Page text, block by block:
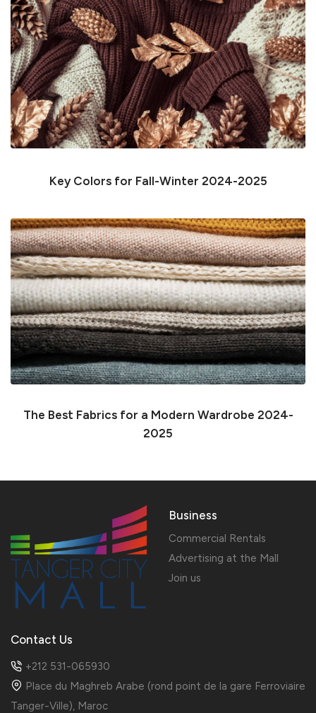
Key Colors for Fall-Winter 2024-2025
The Best Fabrics for a Modern Wardrobe 2024-
2025
Contact Us
+212 531-065930
Place du Maghreb Arabe (rond point de la gare Ferroviaire
Tanger-Ville), Maroc
Business
Commercial Rentals
Advertising at the Mall
Join us